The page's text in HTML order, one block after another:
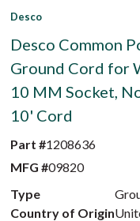
Desco
Desco Common
Ground Cord for
10 MM Socket,
10' Cord
Part #1208636
MFG #09820
Type
Country of Origin